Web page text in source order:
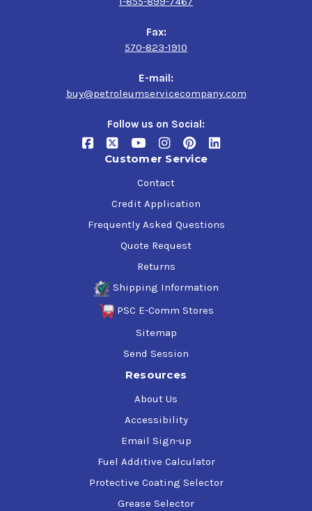
Fax:
570-823-1910
E-mail:
buy@petroleumservicecompany.com
Follow us on Social:
Customer Service
Contact
Credit Application
Frequently Asked Questions
Quote Request
Returns
Shipping Information
PSC E-Comm Stores
Sitemap
Send Session
Resources
About Us
Accessibility
Email Sign-up
Fuel Additive Calculator
Protective Coating Selector
Grease Selector